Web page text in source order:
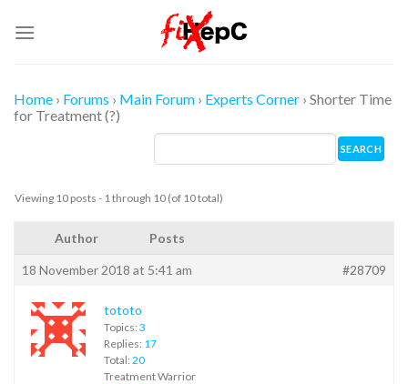
Home › Forums › Main Forum › Experts Corner › Shorter Time
for Treatment (?)
Viewing 10 posts - 1 through 10 (of 10 total)
Author Posts
18 November 2018 at 5:41 am #28709
tototo
Topics: 3
Replies: 17
Total: 20
Treatment Warrior